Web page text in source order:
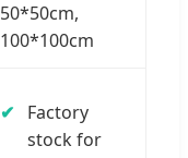
50*50cm,
100*100cm
Factory
stock for